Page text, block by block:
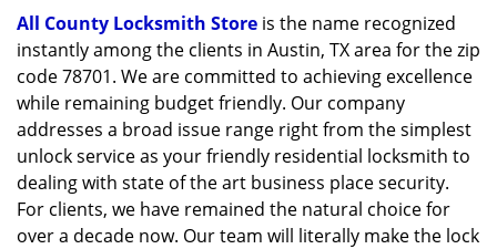
i
o
All County Locksmith Store is the name recognized
instantly among the clients in Austin, TX area for the zip
code 78701. We are committed to achieving excellence
while remaining budget friendly. Our company
addresses a broad issue range right from the simplest
unlock service as your friendly residential locksmith to
dealing with state of the art business place security.
For clients, we have remained the natural choice for
over a decade now. Our team will literally make the lock